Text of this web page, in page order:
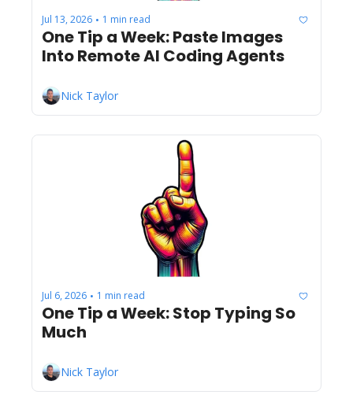
Jul 13, 2026 • 1 min read
One Tip a Week: Paste Images
Into Remote AI Coding Agents
Nick Taylor
Jul 6, 2026 • 1 min read
One Tip a Week: Stop Typing So
Much
Nick Taylor